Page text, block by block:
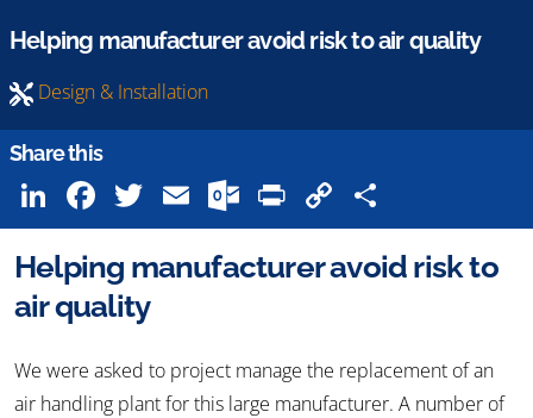
Helping manufacturer avoid risk to air quality
Design & Installation
Share this
LinkedIn
Facebook
Twitter
EmailOutlook.com
PrintCopy
Link
Helping manufacturer avoid risk to
air quality
We were asked to project manage the replacement of an
air handling plant for this large manufacturer. A number of